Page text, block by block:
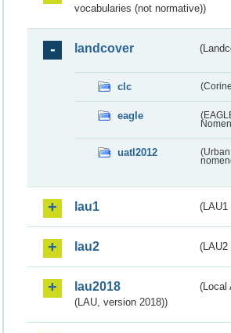
vocabularies (not normative))
landcover
clc
eagle
uatl2012
lau1 (LAU1
lau2 (LAU2
lau2018
(Local
(LAU, version 2018))